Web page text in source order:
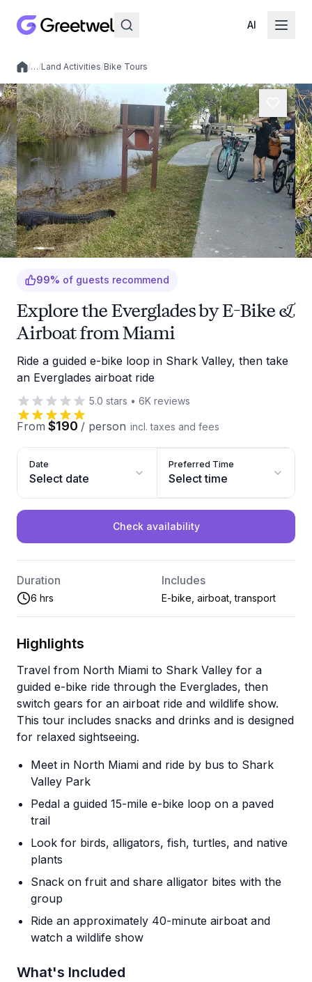
AI
Local experiences
/…/Land Activities/Bike Tours
99% of guests recommend
Explore the Everglades by E-Bike &
Airboat from Miami
Ride a guided e-bike loop in Shark Valley, then take
an Everglades airboat ride
5.0 stars • 6K reviews
From $190 / person incl. taxes and fees
Date
Select date
Preferred Time
Select time
Check availability
Duration
6 hrs
Includes
E-bike, airboat, transport
Highlights
Travel from North Miami to Shark Valley for a
guided e-bike ride through the Everglades, then
switch gears for an airboat ride and wildlife show.
This tour includes snacks and drinks and is designed
for relaxed sightseeing.
Meet in North Miami and ride by bus to Shark
Valley Park
Pedal a guided 15-mile e-bike loop on a paved
trail
Look for birds, alligators, fish, turtles, and native
plants
Snack on fruit and share alligator bites with the
group
Ride an approximately 40-minute airboat and
watch a wildlife show
What's Included